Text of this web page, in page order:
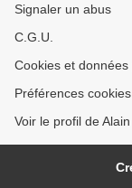
Signaler un abus
C.G.U.
Cookies et
Préférences cookies
Voir le profil de